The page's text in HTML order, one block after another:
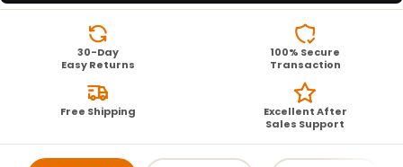
30-Day
Easy Returns
100% Secure
Transaction
Free Shipping
Excellent After
Sales Support